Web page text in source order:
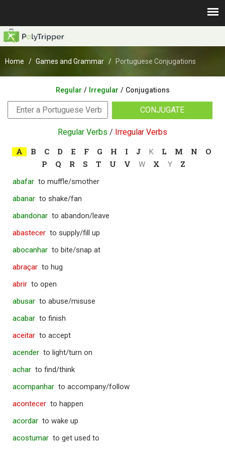
Home Games and Grammar Portuguese Conjugations
Regular / Irregular / Conjugations
CONJUGATE
Regular Verbs / Irregular Verbs
A B C D E F G H I J K L M N
O
P
Q R S T U V W X Y Z
abafar to muffle/smother
abanar to shake/fan
abandonar to abandon/leave
abastecer to supply/fill up
abocanhar to bite/snap at
abraçar to hug
abrir to open
abusar to abuse/misuse
acabar to finish
aceitar to accept
acender to light/turn on
achar to find/think
acompanhar to accompany/follow
acontecer to happen
acordar to wake up
acostumar to get used to